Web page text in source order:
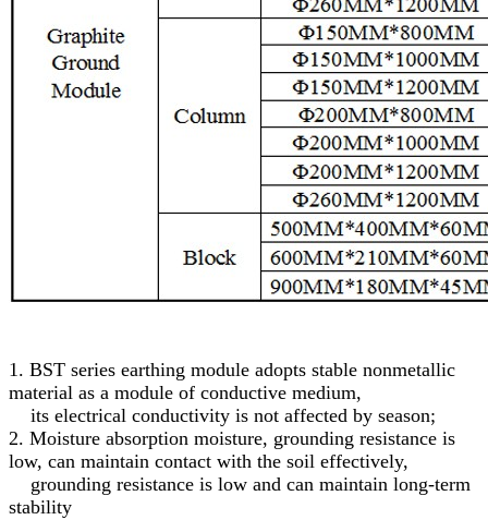
1. BST series earthing module adopts stable nonmetallic
material as a module of conductive medium,
its electrical conductivity is not affected by season;
2. Moisture absorption moisture, grounding resistance is
low, can maintain contact with the soil effectively,
grounding resistance is low and can maintain long-term
stability